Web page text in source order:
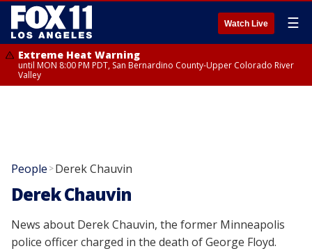
Watch Live ☰
Extreme Heat Warning
until MON 8:00 PM PDT, San Bernardino County-Upper Colorado River
Valley
People >Derek Chauvin
Derek Chauvin
News about Derek Chauvin, the former Minneapolis
police officer charged in the death of George Floyd.